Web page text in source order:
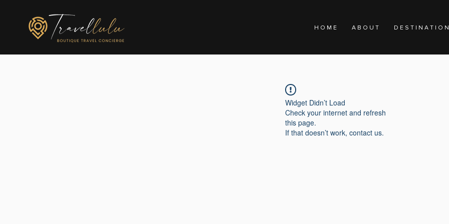
H O M E A B O U T D E S T I N A T I O
Widget Didn’t Load
Check your internet and refresh
this page.
If that doesn’t work, contact us.